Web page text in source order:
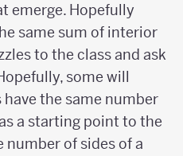
emerge. Hopefully
same sum of interior
to the class and ask
some will
the same number
a starting point to the
of sides of a